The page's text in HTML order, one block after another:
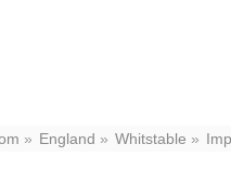
England Whitstable